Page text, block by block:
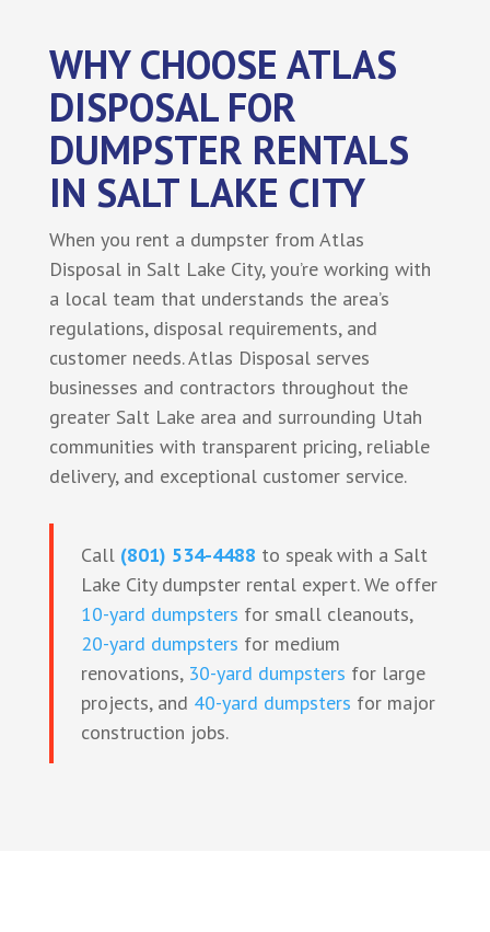
WHY CHOOSE ATLAS
DISPOSAL FOR
DUMPSTER RENTALS
IN SALT LAKE CITY
When you rent a dumpster from Atlas
Disposal in Salt Lake City, you’re working with
a local team that understands the area’s
regulations, disposal requirements, and
customer needs. Atlas Disposal serves
businesses and contractors throughout the
greater Salt Lake area and surrounding Utah
communities with transparent pricing, reliable
delivery, and exceptional customer service.
Call (801) 534-4488 to speak with a Salt
Lake City dumpster rental expert. We offer
10-yard dumpsters for small cleanouts,
20-yard dumpsters for medium
renovations, 30-yard dumpsters for large
projects, and 40-yard dumpsters for major
construction jobs.